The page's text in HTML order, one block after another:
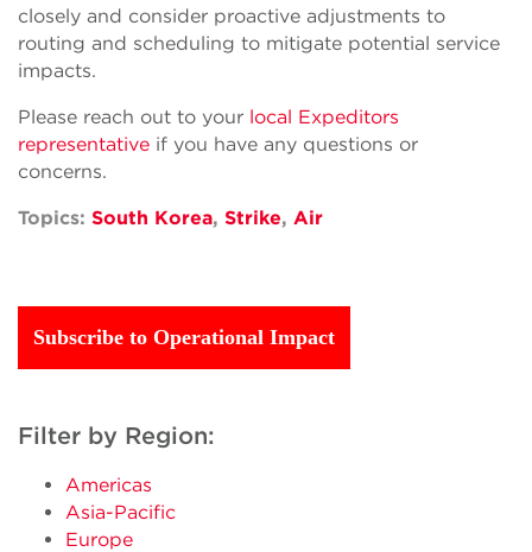
closely and consider proactive adjustments to
routing and scheduling to mitigate potential service
impacts.
Please reach out to your local Expeditors
representative if you have any questions or
concerns.
Topics: South Korea, Strike, Air
Subscribe to Operational Impact
Filter by Region:
Americas
Asia-Pacific
Europe